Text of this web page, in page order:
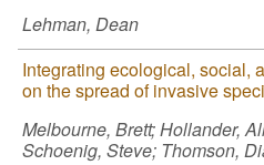
Lehman, Dean
Integrating ecological, social,
on the spread of invasive
Melbourne, Brett; Hollander,
Schoenig, Steve; Thomson,